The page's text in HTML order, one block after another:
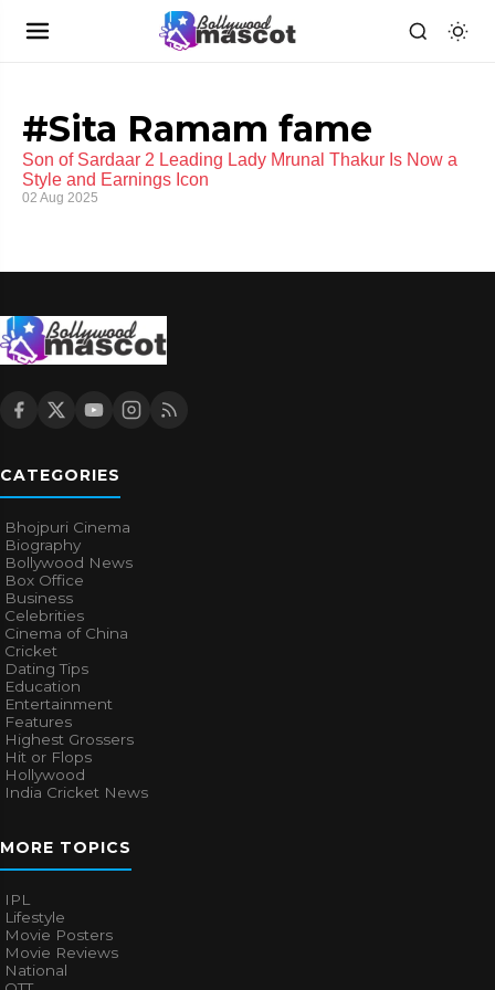
#Sita Ramam fame
Son of Sardaar 2 Leading Lady Mrunal Thakur Is Now a
Style and Earnings Icon
02 Aug 2025
CATEGORIES
Bhojpuri Cinema
Biography
Bollywood News
Box Office
Business
Celebrities
Cinema of China
Cricket
Dating Tips
Education
Entertainment
Features
Highest Grossers
Hit or Flops
Hollywood
India Cricket News
MORE TOPICS
IPL
Lifestyle
Movie Posters
Movie Reviews
National